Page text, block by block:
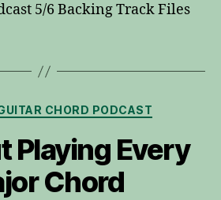
5/6 Backing Track Files
Categories
CHORD PODCAST
Playing Every
Chord